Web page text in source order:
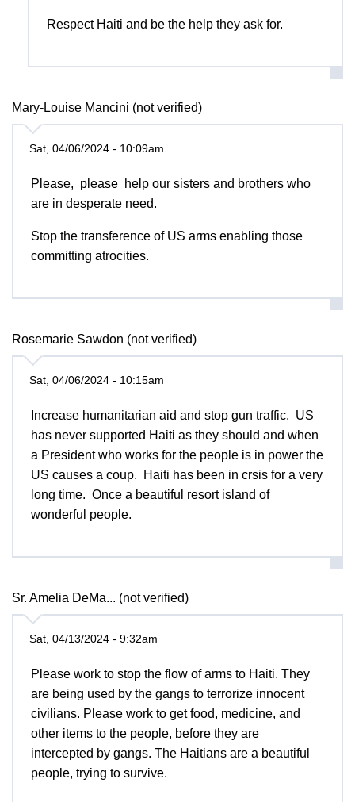
Respect Haiti and be the help they ask for.
Mary-Louise Mancini (not verified)
Sat, 04/06/2024 - 10:09am
Please, please help our sisters and brothers who
are in desperate need.
Stop the transference of US arms enabling those
committing atrocities.
Rosemarie Sawdon (not verified)
Sat, 04/06/2024 - 10:15am
Increase humanitarian aid and stop gun traffic. US
has never supported Haiti as they should and when
a President who works for the people is in power the
US causes a coup. Haiti has been in crsis for a very
long time. Once a beautiful resort island of
wonderful people.
Sr. Amelia DeMa... (not verified)
Sat, 04/13/2024 - 9:32am
Please work to stop the flow of arms to Haiti. They
are being used by the gangs to terrorize innocent
civilians. Please work to get food, medicine, and
other items to the people, before they are
intercepted by gangs. The Haitians are a beautiful
people, trying to survive.